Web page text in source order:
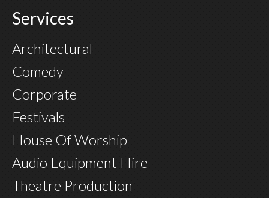
Services
Architectural
Comedy
Corporate
Festivals
House Of Worship
Audio Equipment Hire
Theatre Production